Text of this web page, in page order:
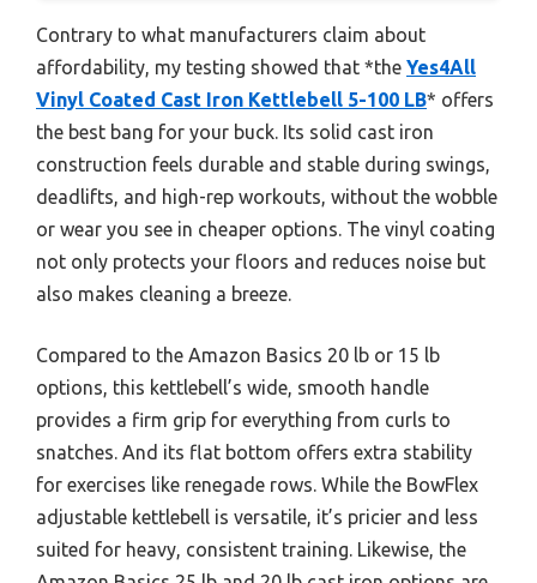
Contrary to what manufacturers claim about
affordability, my testing showed that *the Yes4All
Vinyl Coated Cast Iron Kettlebell 5-100 LB* offers
the best bang for your buck. Its solid cast iron
construction feels durable and stable during swings,
deadlifts, and high-rep workouts, without the wobble
or wear you see in cheaper options. The vinyl coating
not only protects your floors and reduces noise but
also makes cleaning a breeze.
Compared to the Amazon Basics 20 lb or 15 lb
options, this kettlebell’s wide, smooth handle
provides a firm grip for everything from curls to
snatches. And its flat bottom offers extra stability
for exercises like renegade rows. While the BowFlex
adjustable kettlebell is versatile, it’s pricier and less
suited for heavy, consistent training. Likewise, the